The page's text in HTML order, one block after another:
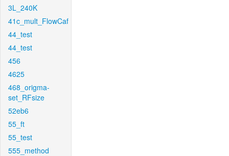
3L_240K
41c_mult_FlowCaf
44_test
44_test
456
4625
468_origma-
set_RFsize
52eb6
55_ft
55_test
555_method